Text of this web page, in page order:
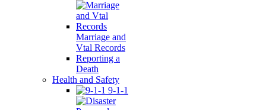
Marriage and
Vtal Records
Reporting a
Death
Health and Safety
9-1-1